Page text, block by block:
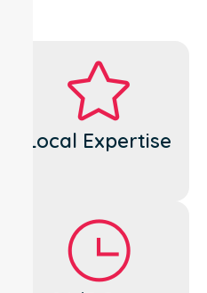
Local Expertise